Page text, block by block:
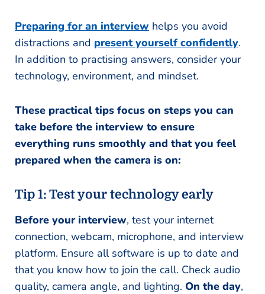
Preparing for an interview helps you avoid
distractions and present yourself confidently.
In addition to practising answers, consider your
technology, environment, and mindset.
These practical tips focus on steps you can
take before the interview to ensure
everything runs smoothly and that you feel
prepared when the camera is on:
Tip 1: Test your technology early
Before your interview, test your internet
connection, webcam, microphone, and interview
platform. Ensure all software is up to date and
that you know how to join the call. Check audio
quality, camera angle, and lighting. On the day,